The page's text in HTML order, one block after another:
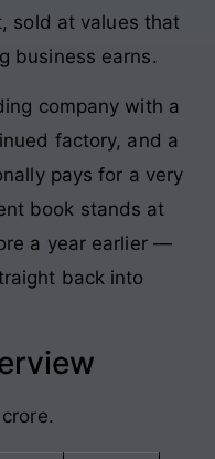
sold at values that
business earns.
company with a
factory, and a
pays for a very
book stands at
a year earlier —
back into